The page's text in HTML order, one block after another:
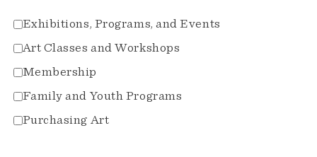
Exhibitions, Programs, and Events
Art Classes and Workshops
Membership
Family and Youth Programs
Purchasing Art